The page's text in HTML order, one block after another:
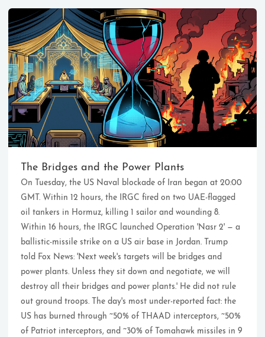
Ikeq
The whole problem with the
world is that fools and fanatics
are always so certain of
themselves, but wiser people so
full of doubts.
121
Archives
9
Categories
405
Tags
🏠  Home
📖  Inside
The Bridges and the Power Plants
On Tuesday, the US Naval blockade of Iran began at 20:00
GMT. Within 12 hours, the IRGC fired on two UAE-flagged
oil tankers in Hormuz, killing 1 sailor and wounding 8.
Within 16 hours, the IRGC launched Operation 'Nasr 2' — a
ballistic-missile strike on a US air base in Jordan. Trump
told Fox News: 'Next week's targets will be bridges and
power plants. Unless they sit down and negotiate, we will
destroy all their bridges and power plants.' He did not rule
out ground troops. The day's most under-reported fact: the
US has burned through ~50% of THAAD interceptors, ~50%
of Patriot interceptors, and ~30% of Tomahawk missiles in 9